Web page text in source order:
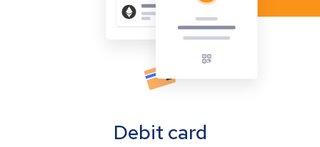
Debit card